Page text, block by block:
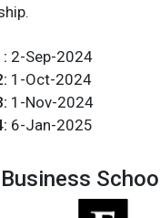
2-Sep-2024
1-Oct-2024
1-Nov-2024
6-Jan-2025
School